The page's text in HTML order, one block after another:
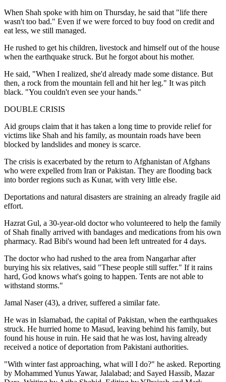
When Shah spoke with him on Thursday, he said that "life there
wasn't too bad." Even if we were forced to buy food on credit and
eat less, we still managed.
He rushed to get his children, livestock and himself out of the house
when the earthquake struck. But he forgot about his mother.
He said, "When I realized, she'd already made some distance. But
then, a rock from the mountain fell and hit her leg." It was pitch
black. "You couldn't even see your hands."
DOUBLE CRISIS
Aid groups claim that it has taken a long time to provide relief for
victims like Shah and his family, as mountain roads have been
blocked by landslides and money is scarce.
The crisis is exacerbated by the return to Afghanistan of Afghans
who were expelled from Iran or Pakistan. They are flooding back
into border regions such as Kunar, with very little else.
Deportations and natural disasters are straining an already fragile aid
effort.
Hazrat Gul, a 30-year-old doctor who volunteered to help the family
of Shah finally arrived with bandages and medications from his own
pharmacy. Rad Bibi's wound had been left untreated for 4 days.
The doctor who had rushed to the area from Nangarhar after
burying his six relatives, said "These people still suffer." If it rains
hard, God knows what's going to happen. Tents are not able to
withstand storms."
Jamal Naser (43), a driver, suffered a similar fate.
He was in Islamabad, the capital of Pakistan, when the earthquakes
struck. He hurried home to Masud, leaving behind his family, but
found his house in ruin. He said that he was lost, having already
received a notice of deportation from Pakistani authorities.
"With winter fast approaching, what will I do?" he asked. Reporting
by Mohammed Yunus Yawar, Jalalabad; and Sayed Hassib, Mazar